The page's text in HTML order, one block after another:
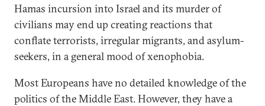
Hamas incursion into Israel and its murder of
civilians may end up creating reactions that
conflate terrorists, irregular migrants, and asylum-
seekers, in a general mood of xenophobia.
Most Europeans have no detailed knowledge of the
politics of the Middle East. However, they have a